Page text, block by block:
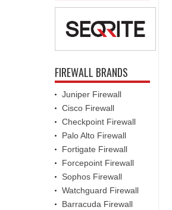
FIREWALL BRANDS
Juniper Firewall
Cisco Firewall
Checkpoint Firewall
Palo Alto Firewall
Fortigate Firewall
Forcepoint Firewall
Sophos Firewall
Watchguard Firewall
Barracuda Firewall